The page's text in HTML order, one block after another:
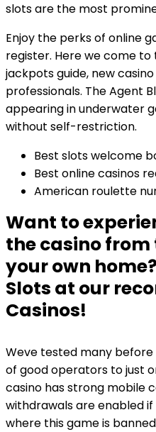
slots are the most
Enjoy the perks of online
register. Here we come
jackpots guide, new
professionals. The Agent
appearing in underwater
without self-restriction.
Best slots welcome
Best online casinos
American roulette
Want to
the casino
your own
Slots at our
Casinos!
Weve tested many
of good operators to just
casino has strong mobile
withdrawals are enabled
where this game is